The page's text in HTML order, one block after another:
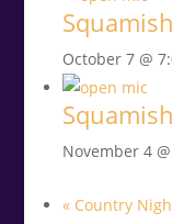
October 7 @
November 4
«Country